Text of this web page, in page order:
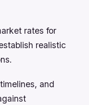
rates for
realistic
and